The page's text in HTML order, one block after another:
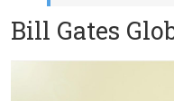
Bill Gates